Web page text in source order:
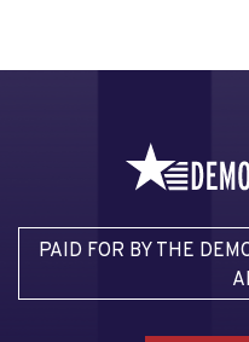
PAID FOR BY THE